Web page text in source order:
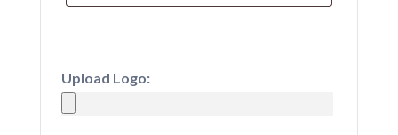
Upload Logo: